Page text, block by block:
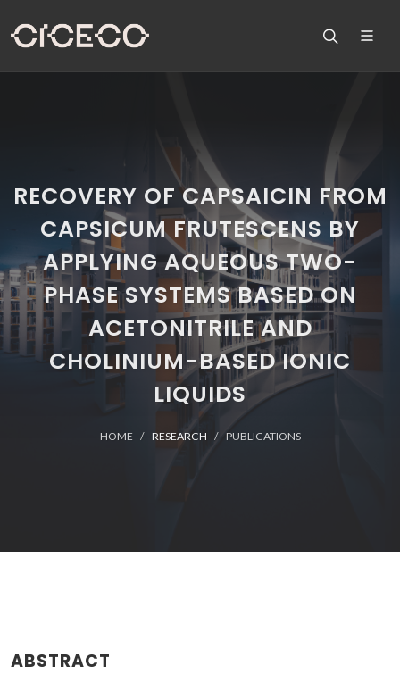
RECOVERY OF CAPSAICIN FROM
CAPSICUM FRUTESCENS BY
APPLYING AQUEOUS TWO-
PHASE SYSTEMS BASED ON
ACETONITRILE AND
CHOLINIUM-BASED IONIC
LIQUIDS
HOME RESEARCH PUBLICATIONS
ABSTRACT